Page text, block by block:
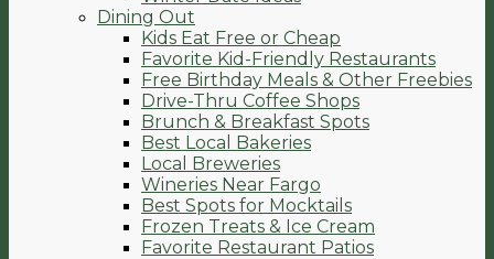
Dining Out
Kids Eat Free or Cheap
Favorite Kid-Friendly Restaurants
Free Birthday Meals & Other Freebies
Drive-Thru Coffee Shops
Brunch & Breakfast Spots
Best Local Bakeries
Local Breweries
Wineries Near Fargo
Best Spots for Mocktails
Frozen Treats & Ice Cream
Favorite Restaurant Patios